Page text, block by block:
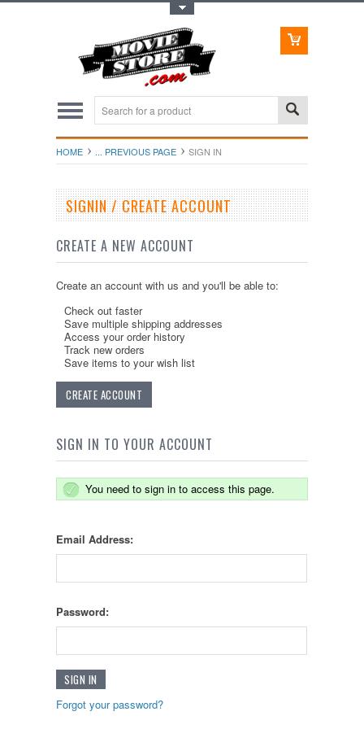
HOME ... PREVIOUS PAGE SIGN IN
SIGNIN / CREATE ACCOUNT
CREATE A NEW ACCOUNT
Create an account with us and you'll be able to:
Check out faster
Save multiple shipping addresses
Access your order history
Track new orders
Save items to your wish list
CREATE ACCOUNT
SIGN IN TO YOUR ACCOUNT
You need to sign in to access this page.
Email Address:
Password:
Forgot your password?